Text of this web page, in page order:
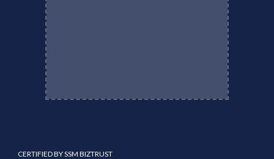
CERTIFIED BY SSM BIZTRUST